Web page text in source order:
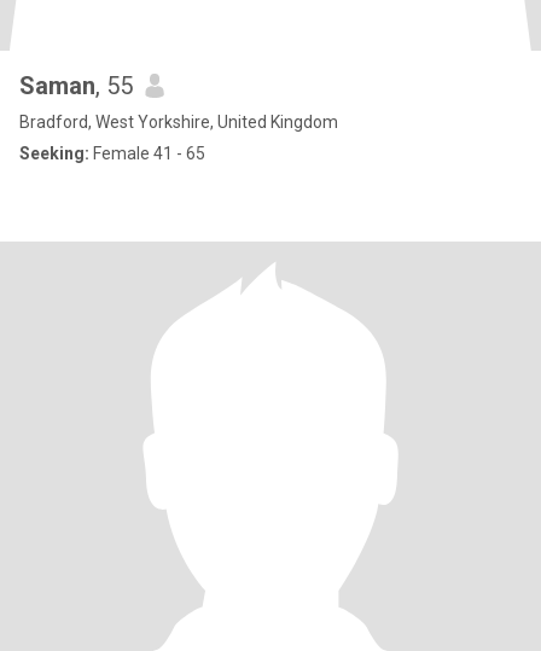
Saman, 55
Bradford, West Yorkshire, United Kingdom
Seeking: Female 41 - 65